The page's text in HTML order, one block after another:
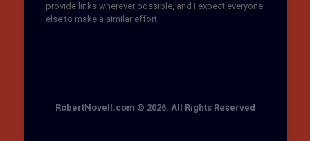
provide links wherever possible, and I expect everyone
else to make a similar effort.
RobertNovell.com © 2026. All Rights Reserved